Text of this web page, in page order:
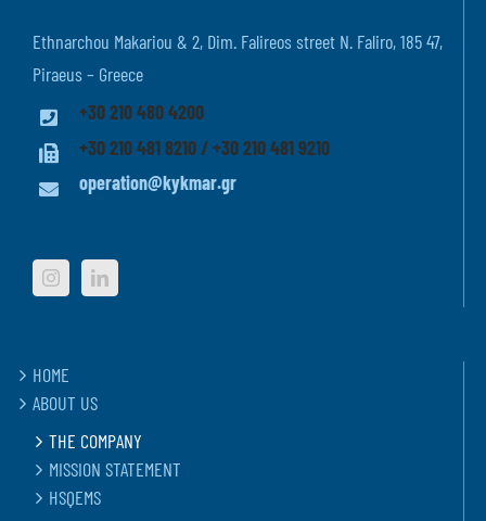
Ethnarchou Makariou & 2, Dim. Falireos street N. Faliro, 185 47,
Piraeus – Greece
+30 210 480 4200
+30 210 481 8210 / +30 210 481 9210
operation@kykmar.gr
HOME
ABOUT US
THE COMPANY
MISSION STATEMENT
HSQEMS